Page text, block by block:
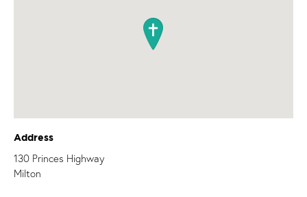
Address
130 Princes Highway
Milton